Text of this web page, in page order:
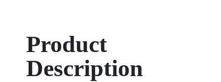
Product
Description